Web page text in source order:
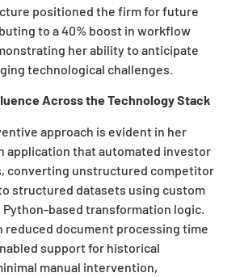
positioned the firm for future
to a 40% boost in workflow
her ability to anticipate
technological challenges.
Across the Technology Stack
approach is evident in her
application that automated investor
converting unstructured competitor
structured datasets using custom
Python-based transformation logic.
reduced document processing time
support for historical
manual intervention,